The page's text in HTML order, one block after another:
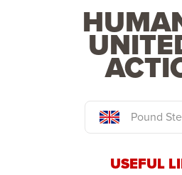
Pound
USEFUL